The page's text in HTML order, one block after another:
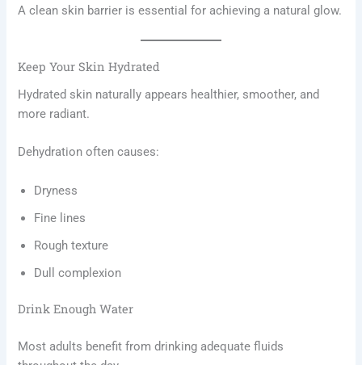
A clean skin barrier is essential for achieving a natural glow.
Keep Your Skin Hydrated
Hydrated skin naturally appears healthier, smoother, and
more radiant.
Dehydration often causes:
Dryness
Fine lines
Rough texture
Dull complexion
Drink Enough Water
Most adults benefit from drinking adequate fluids